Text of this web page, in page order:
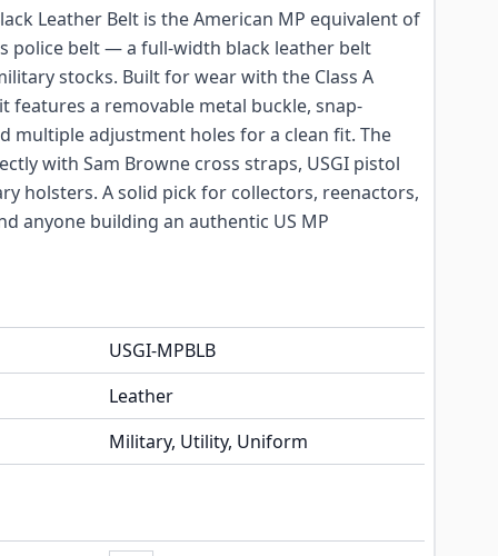
Leather Belt is the American MP equivalent of
police belt — a full-width black leather belt
stocks. Built for wear with the Class A
features a removable metal buckle, snap-
multiple adjustment holes for a clean fit. The
with Sam Browne cross straps, USGI pistol
holsters. A solid pick for collectors, reenactors,
anyone building an authentic US MP
USGI-MPBLB
Leather
Military, Utility, Uniform